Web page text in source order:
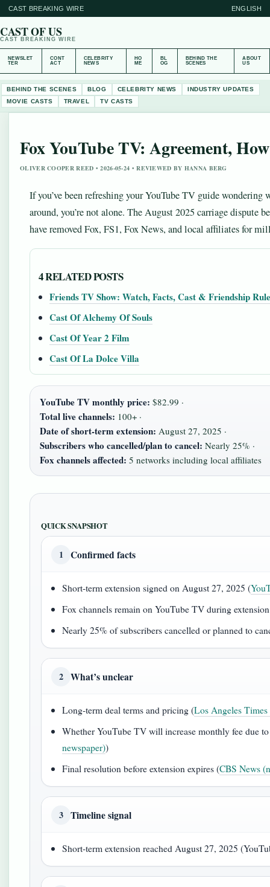
CAST BREAKING WIRE ENGLISH
CAST OF US
CAST BREAKING WIRE
NEWSLET
TER
CONT
ACT
CELEBRITY
NEWS
HO
ME
BL
OG
BEHIND THE
SCENES
ABOUT
US
BEHIND THE SCENES BLOG CELEBRITY NEWS
INDUSTRY UPDATES
MOVIE CASTS
TRAVEL TV CASTS
Fox YouTube TV: Agreement,
OLIVER COOPER REED • 2026-05-24 • REVIEWED BY HANNA BERG
If you’ve been refreshing your YouTube TV guide
around, you’re not alone. The August 2025 carriage dispute
have removed Fox, FS1, Fox News, and local affiliates for
4 RELATED POSTS
Friends TV Show: Watch, Facts, Cast & Friendship
Cast Of Alchemy Of Souls
Cast Of Year 2 Film
Cast Of La Dolce Villa
YouTube TV monthly price: $82.99 ·
Total live channels: 100+ ·
Date of short-term extension: August 27, 2025 ·
Subscribers who cancelled/plan to cancel: Nearly 25% ·
Fox channels affected: 5 networks including local affiliates
QUICK SNAPSHOT
1 Confirmed facts
Short-term extension signed on August 27, 2025 (
Fox channels remain on YouTube TV during
Nearly 25% of subscribers cancelled or planned to
2 What’s unclear
Long-term deal terms and pricing (Los Angeles
Whether YouTube TV will increase monthly fee due
newspaper))
Final resolution before extension expires (CBS News
3 Timeline signal
Short-term extension reached August 27, 2025